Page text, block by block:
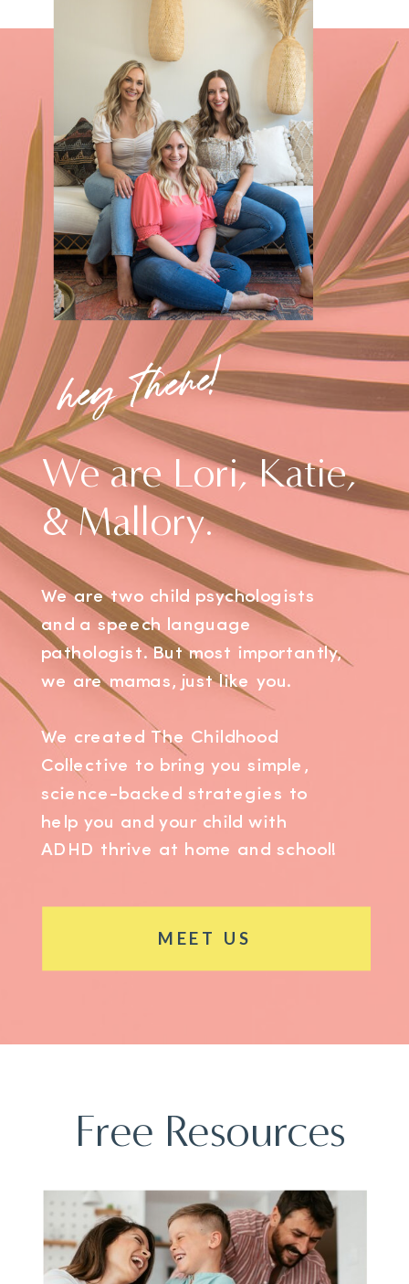
We are Lori, Katie,
& Mallory.
We are two child psychologists
and a speech language
pathologist. But most importantly,
we are mamas, just like you.
We created The Childhood
Collective to bring you simple,
science-backed strategies to
help you and your child with
ADHD thrive at home and school!
MEET US
hey there!
Free Resources